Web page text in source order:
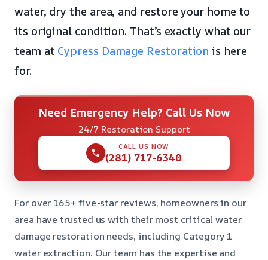
water, dry the area, and restore your home to
its original condition. That’s exactly what our
team at Cypress Damage Restorationis here
for.
Need Emergency Help? Call Us Now
24/7 Restoration Support
CALL US NOW
(281) 717-6340
For over 165+ five-star reviews, homeowners in our
area have trusted us with their most critical water
damage restoration needs, including Category 1
water extraction. Our team has the expertise and